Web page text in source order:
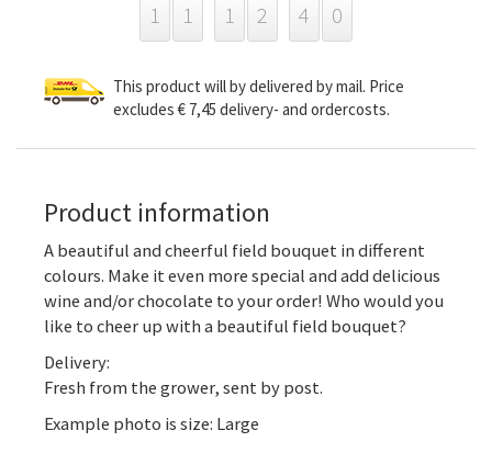
1 1 1 2 4 0
This product will by delivered by mail. Price
excludes € 7,45 delivery- and ordercosts.
Product information
A beautiful and cheerful field bouquet in different
colours. Make it even more special and add delicious
wine and/or chocolate to your order! Who would you
like to cheer up with a beautiful field bouquet?
Delivery:
Fresh from the grower, sent by post.
Example photo is size: Large